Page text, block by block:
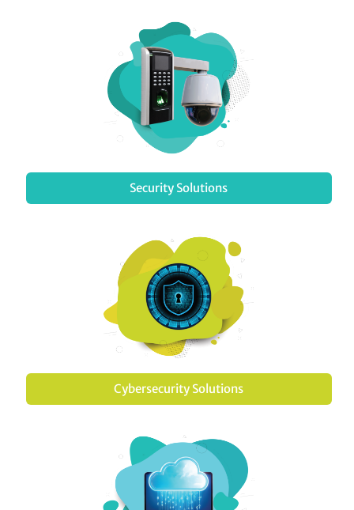
Security Solutions
Cybersecurity Solutions